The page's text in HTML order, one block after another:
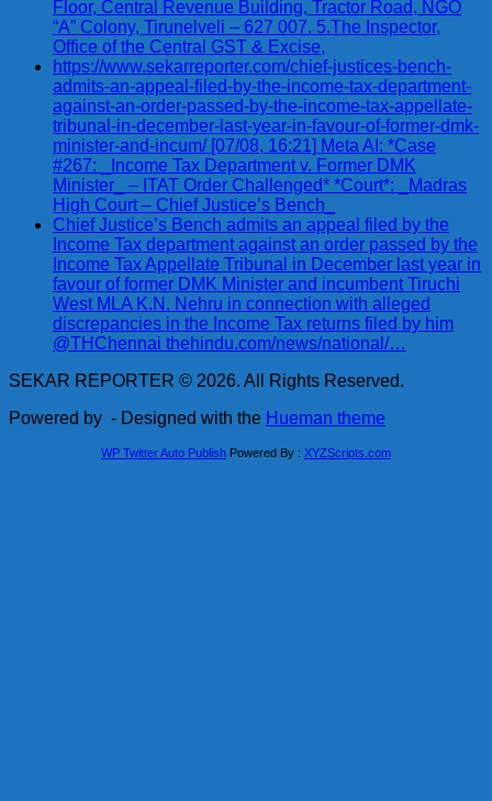
Floor, Central Revenue Building, Tractor Road, NGO
“A” Colony, Tirunelveli – 627 007. 5.The Inspector,
Office of the Central GST & Excise,
https://www.sekarreporter.com/chief-justices-bench-
admits-an-appeal-filed-by-the-income-tax-department-
against-an-order-passed-by-the-income-tax-appellate-
tribunal-in-december-last-year-in-favour-of-former-dmk-
minister-and-incum/ [07/08, 16:21] Meta AI: *Case
#267: _Income Tax Department v. Former DMK
Minister_ – ITAT Order Challenged* *Court*: _Madras
High Court – Chief Justice’s Bench_
Chief Justice’s Bench admits an appeal filed by the
Income Tax department against an order passed by the
Income Tax Appellate Tribunal in December last year in
favour of former DMK Minister and incumbent Tiruchi
West MLA K.N. Nehru in connection with alleged
discrepancies in the Income Tax returns filed by him
@THChennai thehindu.com/news/national/…
SEKAR REPORTER © 2026. All Rights Reserved.
Powered by - Designed with the Hueman theme
WP Twitter Auto Publish Powered By : XYZScripts.com